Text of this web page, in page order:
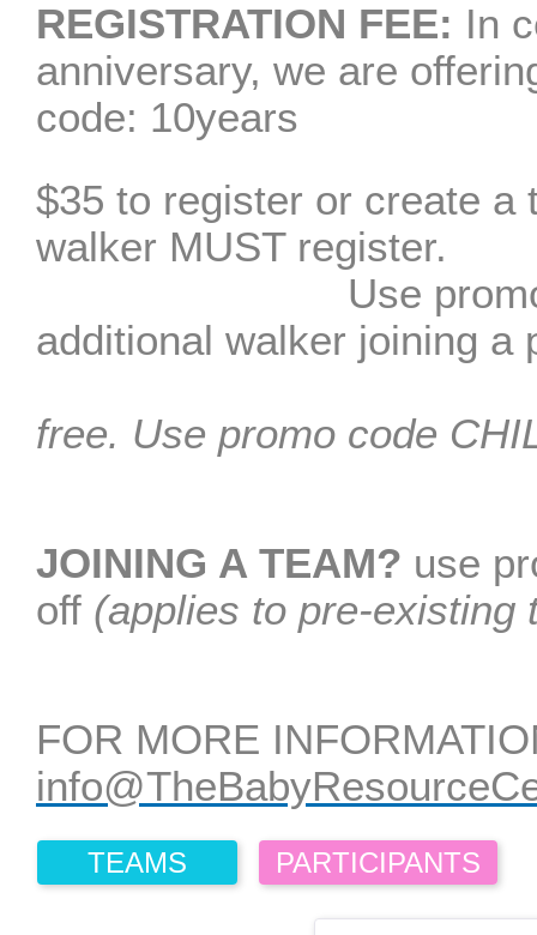
REGISTRATION FEE: In
anniversary, we are
code: 10years
$35 to register or create a
walker
Use promo code
additional walker joining a
free. Use promo code
JOINING A TEAM? use
off (applies to pre-existing
FOR MORE
TEAMS PARTICIPANTS